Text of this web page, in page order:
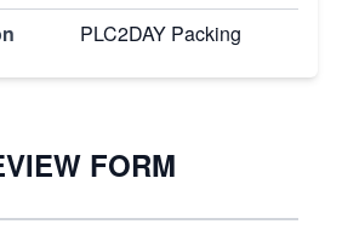
PLC2DAY Packing
FORM